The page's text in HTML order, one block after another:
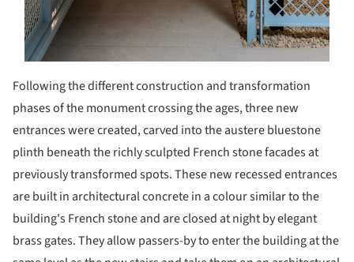
Following the different construction and transformation
phases of the monument crossing the ages, three new
entrances were created, carved into the austere bluestone
plinth beneath the richly sculpted French stone facades at
previously transformed spots. These new recessed entrances
are built in architectural concrete in a colour similar to the
building's French stone and are closed at night by elegant
brass gates. They allow passers-by to enter the building at the